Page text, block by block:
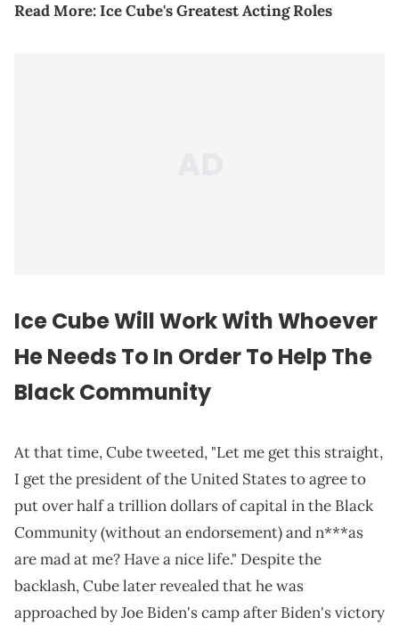
Read More:Ice Cube's Greatest Acting Roles
Ice Cube Will Work With Whoever
He Needs To In Order To Help The
Black Community
At that time, Cube tweeted, "Let me get this straight,
I get the president of the United States to agree to
put over half a trillion dollars of capital in the Black
Community (without an endorsement) and n***as
are mad at me? Have a nice life." Despite the
backlash, Cube later revealed that he was
approached by Joe Biden's camp after Biden's victory